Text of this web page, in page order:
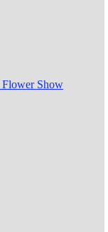
Flower Show